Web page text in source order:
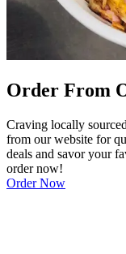
Order From
Craving locally
from our website for
deals and savor your
order now!
Order Now